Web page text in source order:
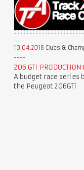
10.04.2018 Clubs &
206 GTI PRODUCTION
A budget race series
the Peugeot 206GTi